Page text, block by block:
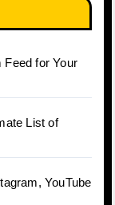
Feed for Your
List of
YouTube